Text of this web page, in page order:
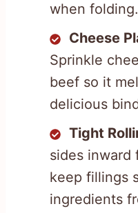
when folding.
Cheese
Sprinkle
beef so it
delicious
Tight
sides
keep fillings
ingredients